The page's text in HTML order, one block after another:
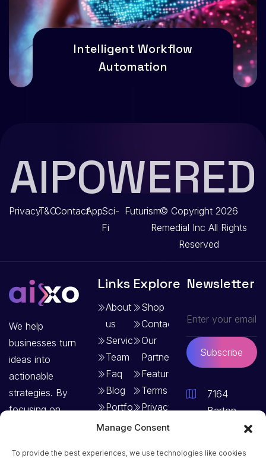
Manage Consent
To provide the best experiences, we use technologies like cookies
Intelligent Workflow
Automation
AIPOWERED
PrivacyT&CContactAppSci-
Fi
Futurism© Copyright 2026
Remedial Inc All Rights
Reserved
We help
businesses turn
ideas into
actionable
strategies. By
focusing on
Links
About
us
Services
Team
Faq
Blog
Portfolio
Explore
Shop
Contact
Our
Partners
Features
Terms
Privacy
Policy
Newsletter
Subscribe
7164
Barton